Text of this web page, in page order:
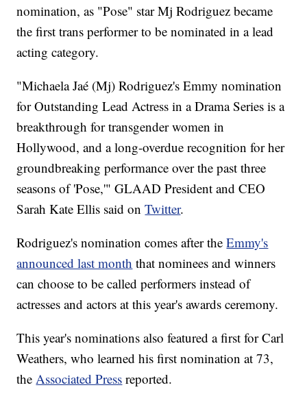
nomination, as "Pose" star Mj Rodriguez became
the first trans performer to be nominated in a lead
acting category.
"Michaela Jaé (Mj) Rodriguez's Emmy nomination
for Outstanding Lead Actress in a Drama Series is a
breakthrough for transgender women in
Hollywood, and a long-overdue recognition for her
groundbreaking performance over the past three
seasons of 'Pose,'" GLAAD President and CEO
Sarah Kate Ellis said onTwitter.
Rodriguez's nomination comes after theEmmy's
announced last month that nominees and winners
can choose to be called performers instead of
actresses and actors at this year's awards ceremony.
This year's nominations also featured a first for Carl
Weathers, who learned his first nomination at 73,
theAssociated Press reported.